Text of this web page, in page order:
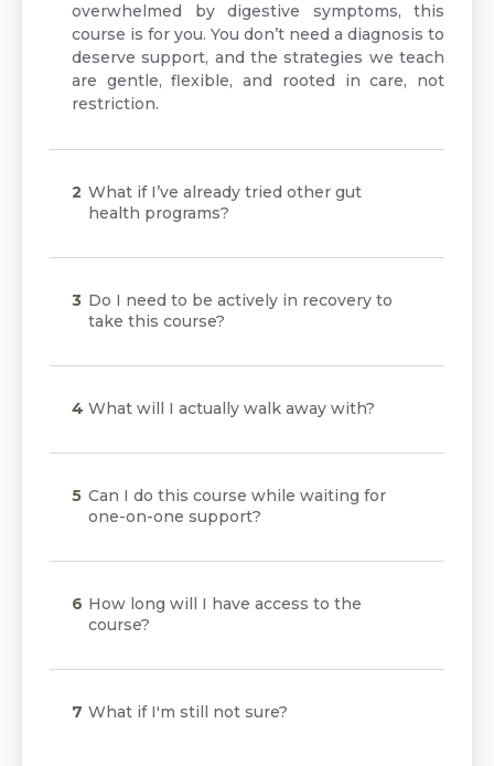
overwhelmed by digestive symptoms, this
course is for you. You don’t need a diagnosis to
deserve support, and the strategies we teach
are gentle, flexible, and rooted in care, not
restriction.
What if I’ve already tried other gut
health programs?
Do I need to be actively in recovery to
take this course?
What will I actually walk away with?
Can I do this course while waiting for
one-on-one support?
How long will I have access to the
course?
What if I'm still not sure?